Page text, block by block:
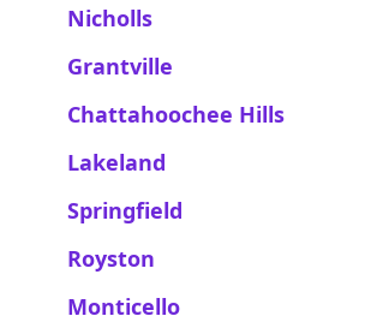
Nicholls
Grantville
Chattahoochee Hills
Lakeland
Springfield
Royston
Monticello